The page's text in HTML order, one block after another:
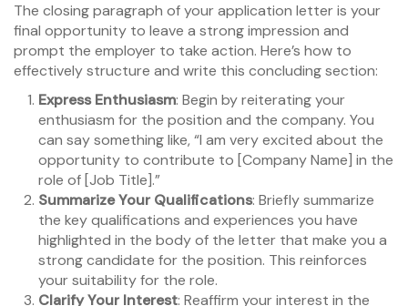
The closing paragraph of your application letter is your
final opportunity to leave a strong impression and
prompt the employer to take action. Here’s how to
effectively structure and write this concluding section:
Express Enthusiasm: Begin by reiterating your
enthusiasm for the position and the company. You
can say something like, “I am very excited about the
opportunity to contribute to [Company Name] in the
role of [Job Title].”
Summarize Your Qualifications: Briefly summarize
the key qualifications and experiences you have
highlighted in the body of the letter that make you a
strong candidate for the position. This reinforces
your suitability for the role.
Clarify Your Interest: Reaffirm your interest in the